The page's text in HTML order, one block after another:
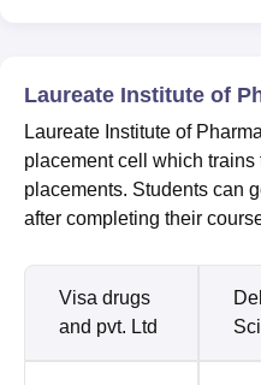
Laureate Institute of
Laureate Institute of
placement cell which trains
placements. Students can
after completing their
Visa drugs
and pvt. Ltd